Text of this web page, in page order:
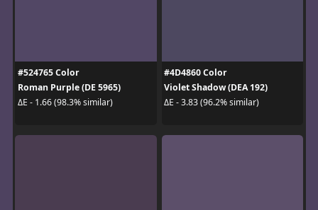
#524765 Color
Roman Purple (DE 5965)
ΔE - 1.66 (98.3% similar)
#4D4860 Color
Violet Shadow (DEA 192)
ΔE - 3.83 (96.2% similar)